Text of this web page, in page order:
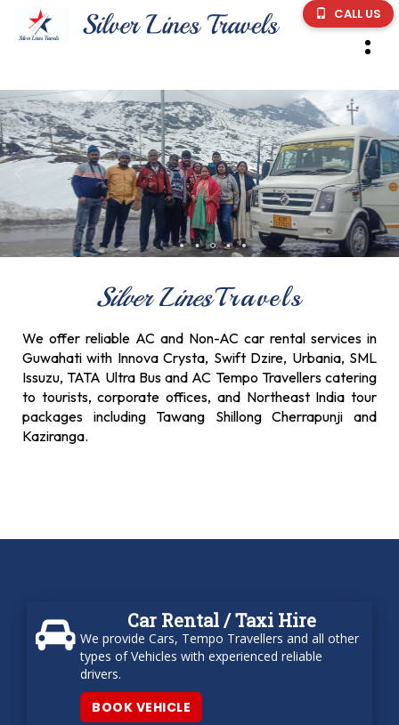
CALL US
Silver LinesTravels
We offer reliable AC and Non-AC car rental services in
Guwahati with Innova Crysta, Swift Dzire, Urbania, SML
Issuzu, TATA Ultra Bus and AC Tempo Travellers catering
to tourists, corporate offices, and Northeast India tour
packages including Tawang Shillong Cherrapunji and
Kaziranga.
Car Rental / Taxi Hire
We provide Cars, Tempo Travellers and all other
types of Vehicles with experienced reliable
drivers.
BOOK VEHICLE